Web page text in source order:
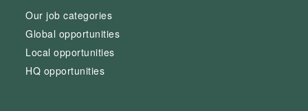
Our job categories
Global opportunities
Local opportunities
HQ opportunities